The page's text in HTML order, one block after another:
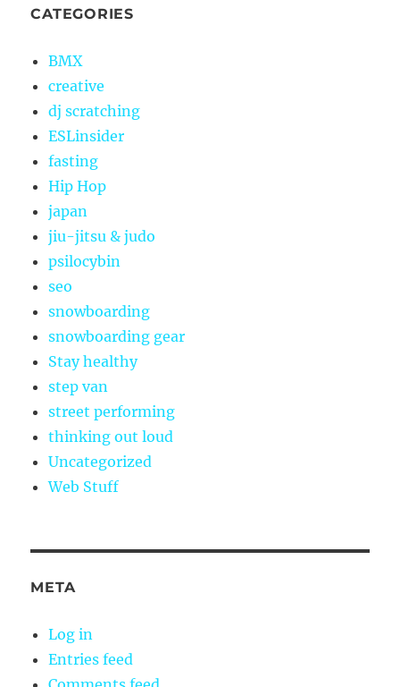
CATEGORIES
BMX
creative
dj scratching
ESLinsider
fasting
Hip Hop
japan
jiu-jitsu & judo
psilocybin
seo
snowboarding
snowboarding gear
Stay healthy
step van
street performing
thinking out loud
Uncategorized
Web Stuff
META
Log in
Entries feed